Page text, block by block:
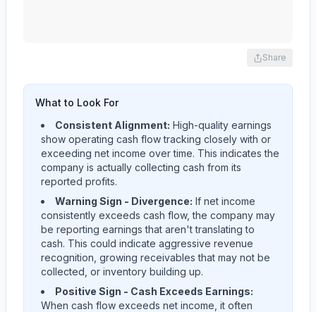
Share
What to Look For
Consistent Alignment: High-quality earnings
show operating cash flow tracking closely with or
exceeding net income over time. This indicates the
company is actually collecting cash from its
reported profits.
Warning Sign - Divergence: If net income
consistently exceeds cash flow, the company may
be reporting earnings that aren't translating to
cash. This could indicate aggressive revenue
recognition, growing receivables that may not be
collected, or inventory building up.
Positive Sign - Cash Exceeds Earnings:
When cash flow exceeds net income, it often